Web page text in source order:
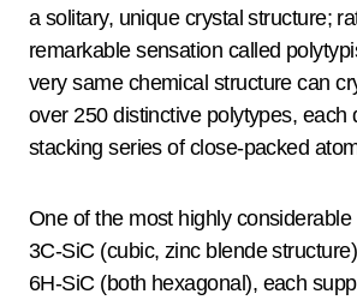
a solitary, unique crystal structure;
remarkable sensation called
very same chemical structure can
over 250 distinctive polytypes, each
stacking series of close-packed
One of the most highly
3C-SiC (cubic, zinc blende
6H-SiC (both hexagonal), each